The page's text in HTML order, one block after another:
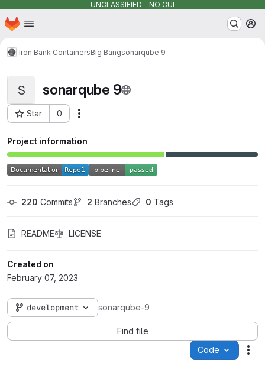
UNCLASSIFIED - NO CUI
Skip to main content
Homepage
Iron Bank ContainersBig Bangsonarqube 9
S sonarqube 9
Star 0
Project ID: 13019
Project information
220 Commits 2 Branches 0 Tags
README LICENSE
Created on
February 07, 2023
development sonarqube-9
Find file
Code